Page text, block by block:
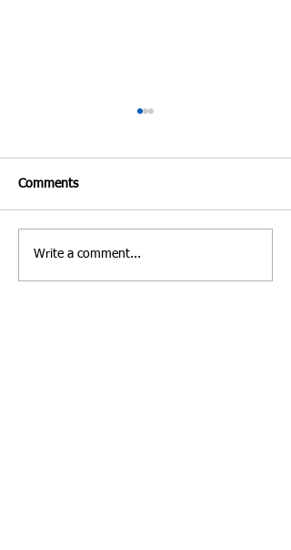
Costa Rica | Diving
Feature
Comments
Write a comment...